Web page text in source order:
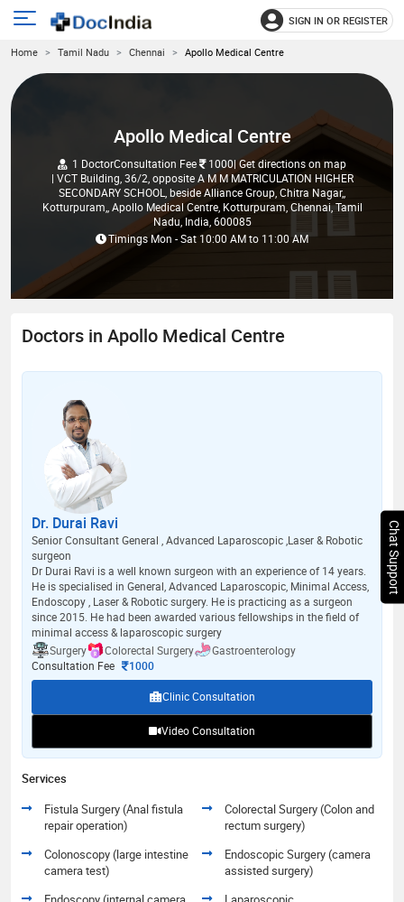
main
menu
SIGN IN OR REGISTER
Home Tamil Nadu Chennai Apollo Medical Centre
Apollo Medical Centre
1 DoctorConsultation Fee 1000| Get directions on map
| VCT Building, 36/2, opposite A M M MATRICULATION HIGHER
SECONDARY SCHOOL, beside Alliance Group, Chitra Nagar,,
Kotturpuram,, Apollo Medical Centre, Kotturpuram, Chennai, Tamil
Nadu, India, 600085
Timings Mon - Sat 10:00 AMto 11:00 AM
Doctors in Apollo Medical Centre
Dr. Durai Ravi
Senior Consultant General , Advanced Laparoscopic ,Laser & Robotic
surgeon
Dr Durai Ravi is a well known surgeon with an experience of 14 years.
He is specialised in General, Advanced Laparoscopic, Minimal Access,
Endoscopy , Laser & Robotic surgery. He is practicing as a surgeon
since 2015. He had been awarded various fellowships in the field of
minimal access & laparoscopic surgery
Surgery
Colorectal Surgery
Gastroenterology
Consultation Fee
1000
Clinic Consultation
Video Consultation
Services
Fistula Surgery (Anal fistula
repair operation)
Colorectal Surgery (Colon and
rectum surgery)
Colonoscopy (large intestine
camera test)
Endoscopic Surgery (camera
assisted surgery)
Chat Support